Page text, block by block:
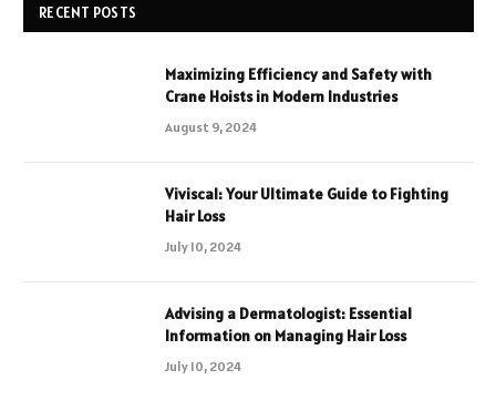
RECENT POSTS
Maximizing Efficiency and Safety with
Crane Hoists in Modern Industries
August 9, 2024
Viviscal: Your Ultimate Guide to Fighting
Hair Loss
July 10, 2024
Advising a Dermatologist: Essential
Information on Managing Hair Loss
July 10, 2024